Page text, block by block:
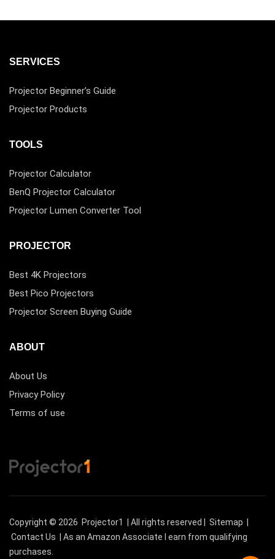
SERVICES
Projector Beginner’s Guide
Projector Products
TOOLS
Projector Calculator
BenQ Projector Calculator
Projector Lumen Converter Tool
PROJECTOR
Best 4K Projectors
Best Pico Projectors
Projector Screen Buying Guide
ABOUT
About Us
Privacy Policy
Terms of use
Copyright © 2026 Projector1 | All rights reserved | Sitemap
Contact Us
| As an Amazon Associate I earn from qualifying
purchases.